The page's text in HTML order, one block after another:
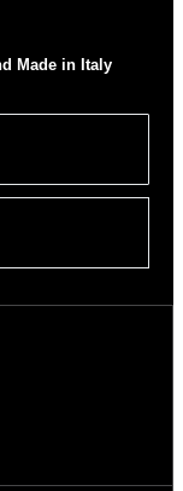
Made in Italy